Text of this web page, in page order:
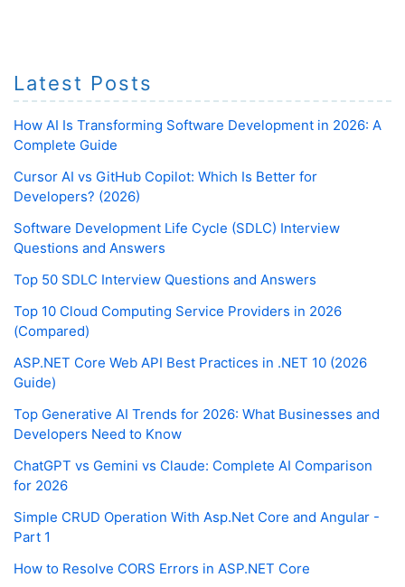
Latest Posts
How AI Is Transforming Software Development in 2026: A
Complete Guide
Cursor AI vs GitHub Copilot: Which Is Better for
Developers? (2026)
Software Development Life Cycle (SDLC) Interview
Questions and Answers
Top 50 SDLC Interview Questions and Answers
Top 10 Cloud Computing Service Providers in 2026
(Compared)
ASP.NET Core Web API Best Practices in .NET 10 (2026
Guide)
Top Generative AI Trends for 2026: What Businesses and
Developers Need to Know
ChatGPT vs Gemini vs Claude: Complete AI Comparison
for 2026
Simple CRUD Operation With Asp.Net Core and Angular -
Part 1
How to Resolve CORS Errors in ASP.NET Core